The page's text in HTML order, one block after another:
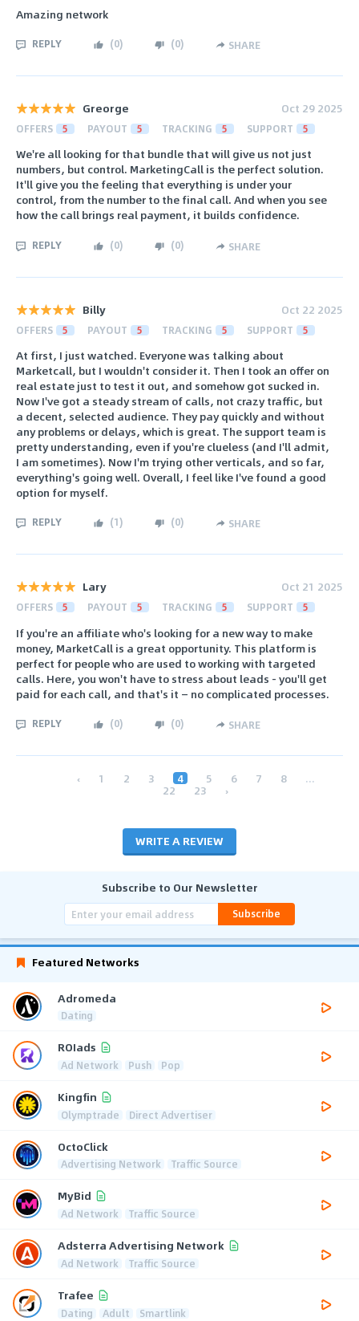
Amazing network
REPLY (0) (0) SHARE
Greorge Oct 29 2025
OFFERS 5 PAYOUT 5 TRACKING 5 SUPPORT 5
We're all looking for that bundle that will give us not just
numbers, but control. MarketingCall is the perfect solution.
It'll give you the feeling that everything is under your
control, from the number to the final call. And when you see
how the call brings real payment, it builds confidence.
REPLY (0) (0) SHARE
Billy Oct 22 2025
OFFERS 5 PAYOUT 5 TRACKING 5 SUPPORT 5
At first, I just watched. Everyone was talking about
Marketcall, but I wouldn't consider it. Then I took an offer on
real estate just to test it out, and somehow got sucked in.
Now I've got a steady stream of calls, not crazy traffic, but
a decent, selected audience. They pay quickly and without
any problems or delays, which is great. The support team is
pretty understanding, even if you're clueless (and I'll admit,
I am sometimes). Now I'm trying other verticals, and so far,
everything's going well. Overall, I feel like I've found a good
option for myself.
REPLY (1) (0) SHARE
Lary Oct 21 2025
OFFERS 5 PAYOUT 5 TRACKING 5 SUPPORT 5
If you're an affiliate who's looking for a new way to make
money, MarketCall is a great opportunity. This platform is
perfect for people who are used to working with targeted
calls. Here, you won't have to stress about leads - you'll get
paid for each call, and that's it — no complicated processes.
REPLY (0) (0) SHARE
‹ 1 2 3 4 5 6 7 8 ...
22 23 ›
WRITE A REVIEW
Subscribe to Our Newsletter
Subscribe
Featured Networks
Adromeda
Dating
ROIads
Ad Network Push Pop
Kingfin
Olymptrade Direct Advertiser
OctoClick
Advertising Network Traffic Source
MyBid
Ad Network Traffic Source
Adsterra Advertising Network
Ad Network Traffic Source
Trafee
Dating Adult Smartlink